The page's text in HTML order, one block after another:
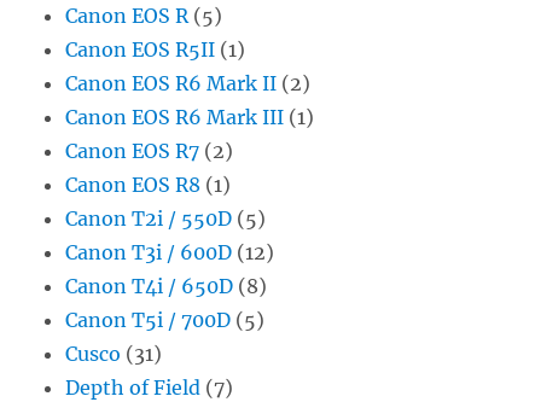
Canon EOS R(5)
Canon EOS R5II (1)
Canon EOS R6 Mark II (2)
Canon EOS R6 Mark III (1)
Canon EOS R7 (2)
Canon EOS R8 (1)
Canon T2i / 550D (5)
Canon T3i / 600D (12)
Canon T4i / 650D (8)
Canon T5i / 700D (5)
Cusco (31)
Depth of Field (7)